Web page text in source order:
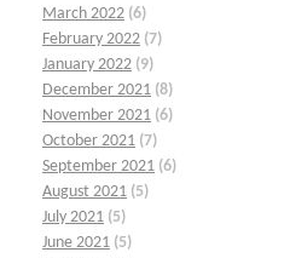
March 2022 (6)
February 2022 (7)
January 2022 (9)
December 2021 (8)
November 2021 (6)
October 2021 (7)
September 2021 (6)
August 2021 (5)
July 2021 (5)
June 2021 (5)